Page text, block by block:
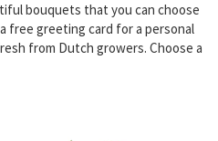
bouquets that you can choose
free greeting card for a personal
from Dutch growers. Choose a